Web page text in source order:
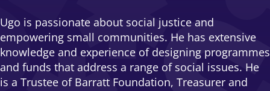
Ugo is passionate about social justice and
empowering small communities. He has extensive
knowledge and experience of designing programmes
and funds that address a range of social issues. He
is a Trustee of Barratt Foundation, Treasurer and